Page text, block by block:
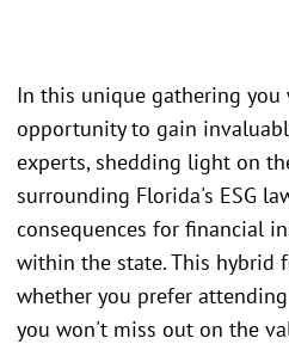
In this unique gathering
opportunity to gain
experts, shedding light on
surrounding Florida's ESG
consequences for financial
within the state. This hybrid
whether you prefer
you won't miss out on the